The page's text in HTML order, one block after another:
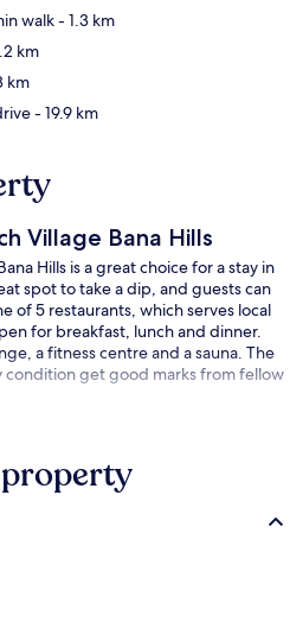
walk- 1.3 km
km
km
- 19.9 km
Village Bana Hills
Hills is a great choice for a stay in
spot to take a dip, and guests can
of 5 restaurants, which serves local
for breakfast, lunch and dinner.
a fitness centre and a sauna. The
get good marks from fellow